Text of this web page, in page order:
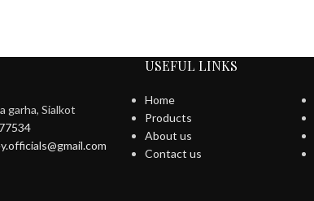
garha, Sialkot
USEFUL LINKS
Home
Products
About us
Contact us